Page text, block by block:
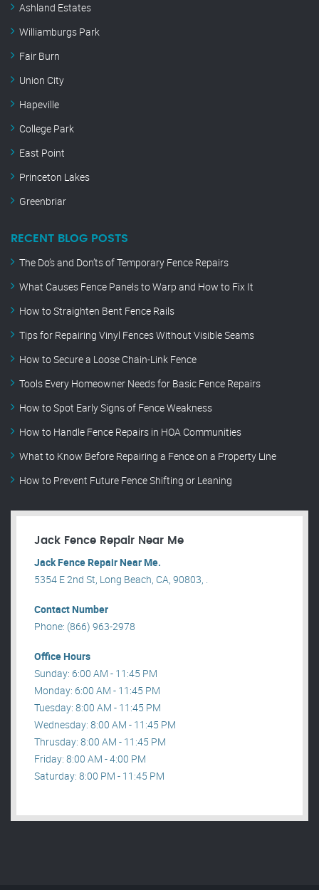
Ashland Estates
Williamburgs Park
Fair Burn
Union City
Hapeville
College Park
East Point
Princeton Lakes
Greenbriar
RECENT BLOG POSTS
The Do’s and Don’ts of Temporary Fence Repairs
What Causes Fence Panels to Warp and How to Fix It
How to Straighten Bent Fence Rails
Tips for Repairing Vinyl Fences Without Visible Seams
How to Secure a Loose Chain-Link Fence
Tools Every Homeowner Needs for Basic Fence Repairs
How to Spot Early Signs of Fence Weakness
How to Handle Fence Repairs in HOA Communities
What to Know Before Repairing a Fence on a Property Line
How to Prevent Future Fence Shifting or Leaning
Jack Fence Repair Near Me
Jack Fence Repair Near Me.
5354 E 2nd St, Long Beach, CA, 90803, .
Contact Number
Phone: (866) 963-2978
Office Hours
Sunday: 6:00 AM - 11:45 PM
Monday: 6:00 AM - 11:45 PM
Tuesday: 8:00 AM - 11:45 PM
Wednesday: 8:00 AM - 11:45 PM
Thrusday: 8:00 AM - 11:45 PM
Friday: 8:00 AM - 4:00 PM
Saturday: 8:00 PM - 11:45 PM